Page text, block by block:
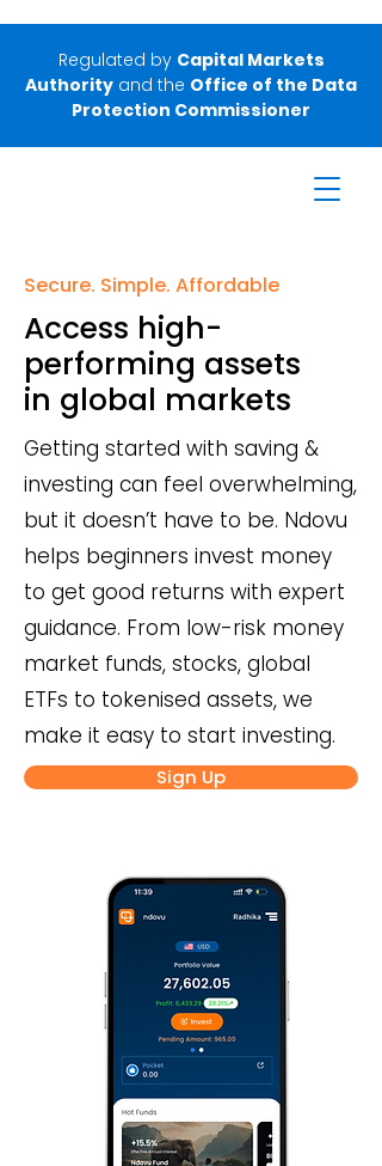
Regulated by Capital Markets
Authority and the Office of the Data
Protection Commissioner
Secure. Simple. Affordable
Access high-
performing assets
in global markets
Getting started with saving &
investing can feel overwhelming,
but it doesn’t have to be. Ndovu
helps beginners invest money
to get good returns with expert
guidance. From low-risk money
market funds, stocks, global
ETFs to tokenised assets, we
make it easy to start investing.
Sign Up